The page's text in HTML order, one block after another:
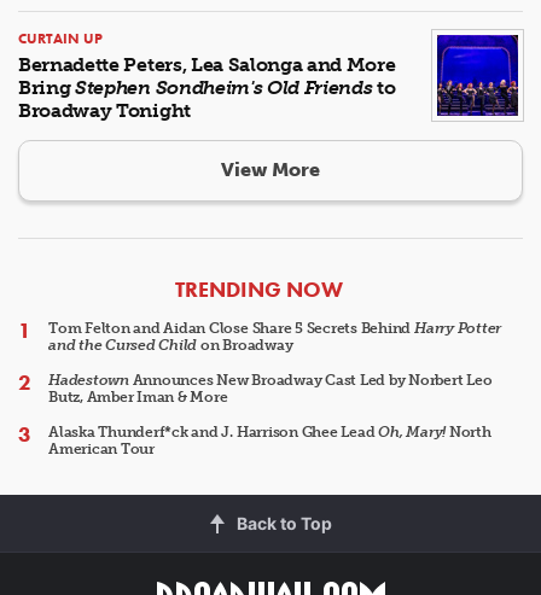
CURTAIN UP
Bernadette Peters, Lea Salonga and More
BringStephen Sondheim's Old Friendsto
Broadway Tonight
View More
ARTICLES
TRENDING NOW
Tom Felton and Aidan Close Share 5 Secrets Behind Harry Potter
and the Cursed Child on Broadway
HadestownAnnounces New Broadway Cast Led by Norbert Leo
Butz, Amber Iman & More
Alaska Thunderf*ck and J. Harrison Ghee LeadOh, Mary!North
American Tour
Back to Top